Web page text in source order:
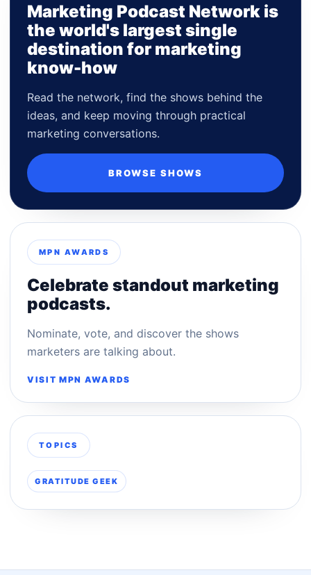
Marketing Podcast Network is
the world's largest single
destination for marketing
know-how
Read the network, find the shows behind the
ideas, and keep moving through practical
marketing conversations.
BROWSE SHOWS
MPN AWARDS
Celebrate standout marketing
podcasts.
Nominate, vote, and discover the shows
marketers are talking about.
VISIT MPN AWARDS
TOPICS
GRATITUDE GEEK